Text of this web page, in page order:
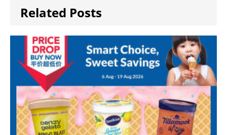
Related Posts